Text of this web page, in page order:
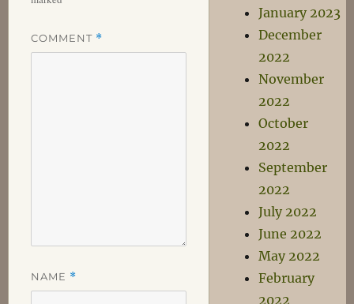
COMMENT *
NAME *
January 2023
December
2022
November
2022
October
2022
September
2022
July 2022
June 2022
May 2022
February
2022